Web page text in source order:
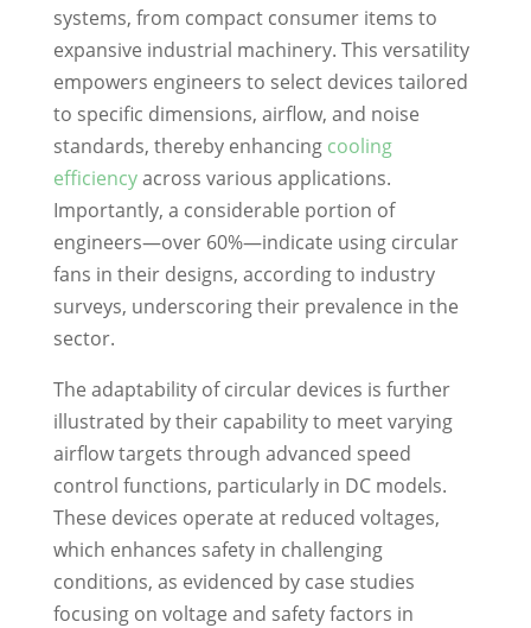
systems, from compact consumer items to
expansive industrial machinery. This versatility
empowers engineers to select devices tailored
to specific dimensions, airflow, and noise
standards, thereby enhancing cooling
efficiencyacross various applications.
Importantly, a considerable portion of
engineers—over 60%—indicate using circular
fans in their designs, according to industry
surveys, underscoring their prevalence in the
sector.
The adaptability of circular devices is further
illustrated by their capability to meet varying
airflow targets through advanced speed
control functions, particularly in DC models.
These devices operate at reduced voltages,
which enhances safety in challenging
conditions, as evidenced by case studies
focusing on voltage and safety factors in